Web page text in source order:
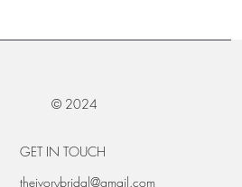
© 2024
GET IN TOUCH
theivorybridal@gmail.com